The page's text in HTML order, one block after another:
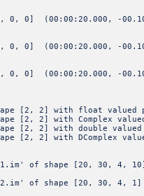
(00:00:20.000, -
(00:00:20.000, -
(00:00:20.000, -
[2, 2] with float valued
2] with Complex
[2, 2] with double valued
2] with DComplex
of shape [20, 30, 4,
of shape [20, 30, 4, 1]